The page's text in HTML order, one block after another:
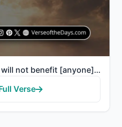
"The Day when there will not benefit [anyone] wealth or children. But only one who comes to Allah wit..."
Verse